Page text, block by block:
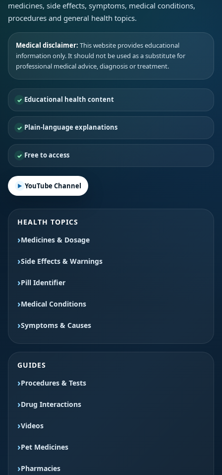
medicines, side effects, symptoms, medical conditions,
procedures and general health topics.
Medical disclaimer: This website provides educational
information only. It should not be used as a substitute for
professional medical advice, diagnosis or treatment.
Educational health content
Plain-language explanations
Free to access
YouTube Channel
HEALTH TOPICS
Medicines & Dosage
Side Effects & Warnings
Pill Identifier
Medical Conditions
Symptoms & Causes
GUIDES
Procedures & Tests
Drug Interactions
Videos
Pet Medicines
Pharmacies